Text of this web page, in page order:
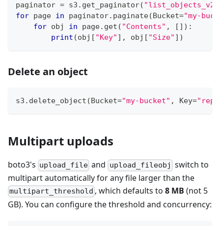
paginator = s3 . get_paginator( "list_objects_v2"
for page in paginator. paginate(Bucket="my-
for obj in page. get ( "Contents" , [ ] ) :
print (obj [ "Key" ] , obj [ "Size" ] )
Delete an object
s3 . delete_object (Bucket="my-bucket" , Key=
Multipart uploads
boto3's upload_file and upload_fileobj switch to
multipart automatically for any file larger than the
multipart_threshold , which defaults to8 MB (not 5
GB). You can configure the threshold and concurrency: